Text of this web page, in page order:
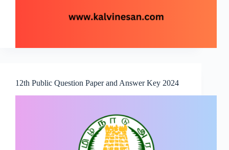
12th Public Question Paper and Answer Key 2024